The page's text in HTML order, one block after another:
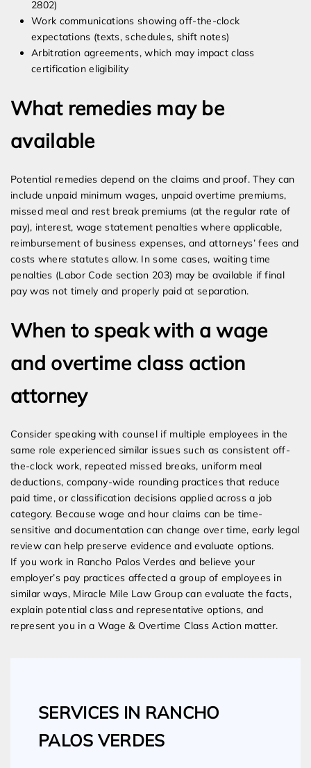
2802)
Work communications showing off-the-clock
expectations (texts, schedules, shift notes)
Arbitration agreements, which may impact class
certification eligibility
What remedies may be
available
Potential remedies depend on the claims and proof. They can
include unpaid minimum wages, unpaid overtime premiums,
missed meal and rest break premiums (at the regular rate of
pay), interest, wage statement penalties where applicable,
reimbursement of business expenses, and attorneys’ fees and
costs where statutes allow. In some cases, waiting time
penalties (Labor Code section 203) may be available if final
pay was not timely and properly paid at separation.
When to speak with a wage
and overtime class action
attorney
Consider speaking with counsel if multiple employees in the
same role experienced similar issues such as consistent off-
the-clock work, repeated missed breaks, uniform meal
deductions, company-wide rounding practices that reduce
paid time, or classification decisions applied across a job
category. Because wage and hour claims can be time-
sensitive and documentation can change over time, early legal
review can help preserve evidence and evaluate options.
If you work in Rancho Palos Verdes and believe your
employer’s pay practices affected a group of employees in
similar ways, Miracle Mile Law Group can evaluate the facts,
explain potential class and representative options, and
represent you in a Wage & Overtime Class Action matter.
SERVICES IN RANCHO
PALOS VERDES